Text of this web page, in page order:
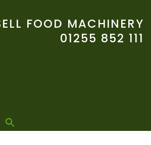
FOOD MACHINERY
01255 852 111